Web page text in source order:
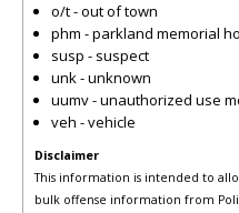
o/t - out of town
phm - parkland memorial
susp - suspect
unk - unknown
uumv - unauthorized use
veh - vehicle
Disclaimer
This information is intended to
bulk offense information from